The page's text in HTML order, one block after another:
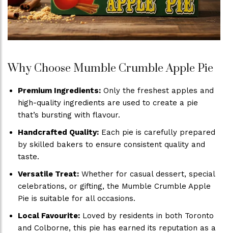
Why Choose Mumble Crumble Apple Pie
Premium Ingredients: Only the freshest apples and
high-quality ingredients are used to create a pie
that’s bursting with flavour.
Handcrafted Quality: Each pie is carefully prepared
by skilled bakers to ensure consistent quality and
taste.
Versatile Treat: Whether for casual dessert, special
celebrations, or gifting, the Mumble Crumble Apple
Pie is suitable for all occasions.
Local Favourite: Loved by residents in both Toronto
and Colborne, this pie has earned its reputation as a